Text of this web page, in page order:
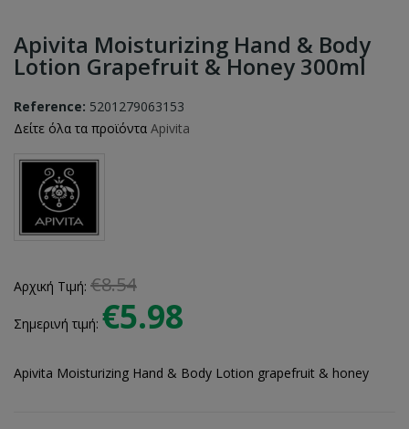
Apivita Moisturizing Hand & Body
Lotion Grapefruit & Honey 300ml
Reference: 5201279063153
Δείτε όλα τα προϊόντα Apivita
Αρχική Τιμή: €8.54
Σημερινή τιμή: €5.98
Apivita Moisturizing Hand & Body Lotion grapefruit & honey